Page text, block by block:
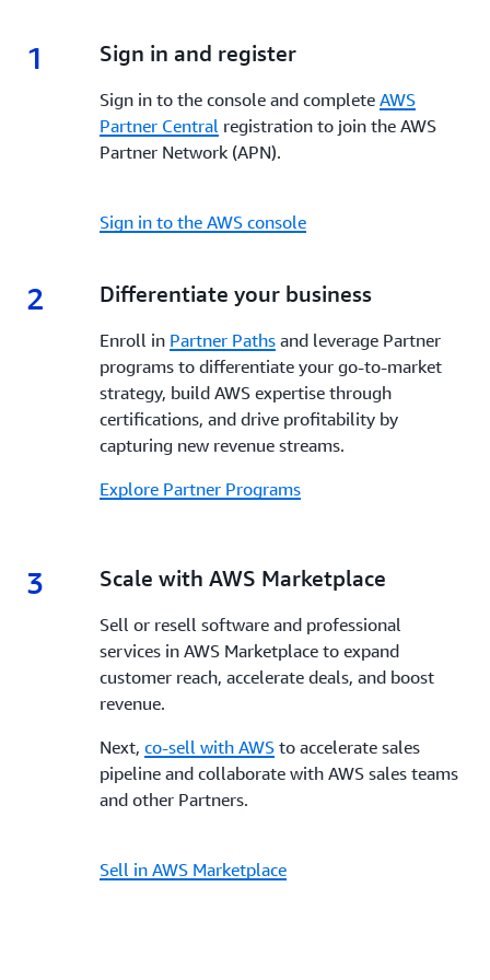
and scale their offerings while reaching a global
strategy, increase visibility, streamline co-selling and
maximize profitability every step of the way.
1 1.
Sign in and register
Sign in to the console and complete AWS
Partner Central registration to join the AWS
Partner Network (APN).
Sign in to the AWS console
2 2.
Differentiate your business
Enroll in Partner Pathsand leverage Partner
programs to differentiate your go-to-market
strategy, build AWS expertise through
certifications, and drive profitability by
capturing new revenue streams.
Explore Partner Programs
3 3.
Scale with AWS Marketplace
Sell or resell software and professional
services in AWS Marketplace to expand
customer reach, accelerate deals, and boost
revenue.
Next, co-sell with AWSto accelerate sales
pipeline and collaborate with AWS sales teams
and other Partners.
Sell in AWS Marketplace